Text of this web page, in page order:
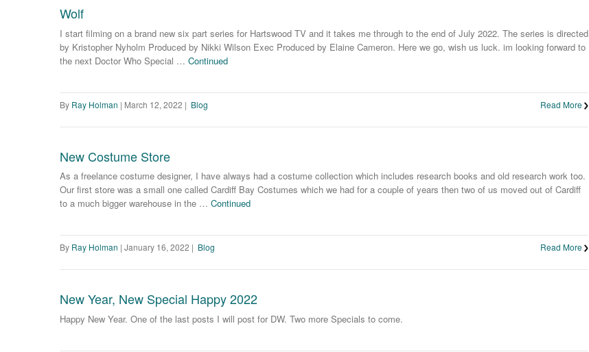
Wolf
I start filming on a brand new six part series for Hartswood TV and it takes me through to the end of July 2022. The series is directed
by Kristopher Nyholm Produced by Nikki Wilson Exec Produced by Elaine Cameron. Here we go, wish us luck. im looking forward to
the next Doctor Who Special … Continued
By Ray Holman | March 12, 2022 | Blog Read More
New Costume Store
As a freelance costume designer, I have always had a costume collection which includes research books and old research work too.
Our first store was a small one called Cardiff Bay Costumes which we had for a couple of years then two of us moved out of Cardiff
to a much bigger warehouse in the … Continued
By Ray Holman | January 16, 2022 | Blog Read More
New Year, New Special Happy 2022
Happy New Year. One of the last posts I will post for DW. Two more Specials to come.